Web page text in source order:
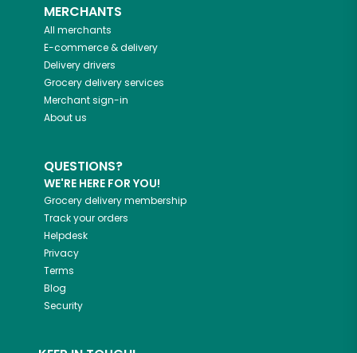
MERCHANTS
All merchants
E-commerce & delivery
Delivery drivers
Grocery delivery services
Merchant sign-in
About us
QUESTIONS?
WE'RE HERE FOR YOU!
Grocery delivery membership
Track your orders
Helpdesk
Privacy
Terms
Blog
Security